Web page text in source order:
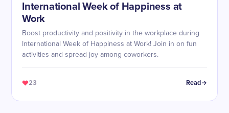
International Week of Happiness at
Work
Boost productivity and positivity in the workplace during
International Week of Happiness at Work! Join in on fun
activities and spread joy among coworkers.
23 Read